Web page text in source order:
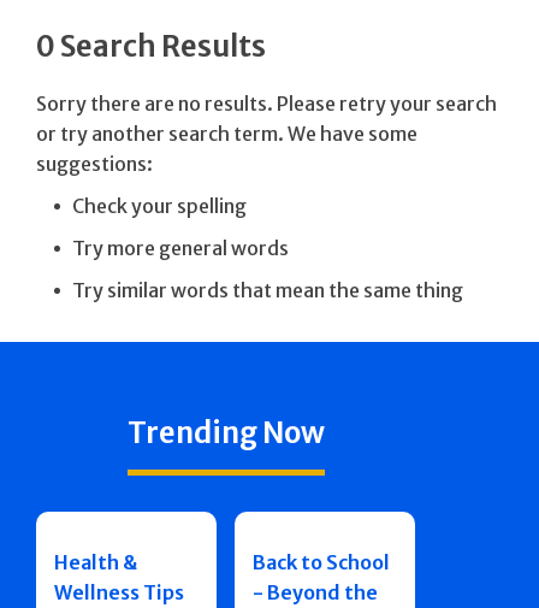
0 Search Results
Sorry there are no results. Please retry your search
or try another search term. We have some
suggestions:
Check your spelling
Try more general words
Try similar words that mean the same thing
Trending Now
Health &
Wellness Tips
Back to School
- Beyond the